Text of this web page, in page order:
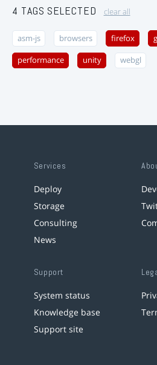
4 TAGS SELECTED clear all
asm-js browsers firefox
performance unity webgl
Services
Deploy
Storage
Consulting
News
Support
System status
Knowledge base
Support site